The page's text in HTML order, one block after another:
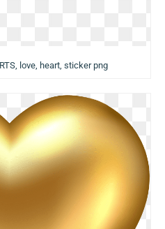
love, heart, sticker png